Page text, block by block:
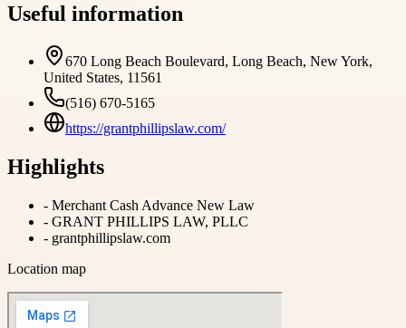
Useful information
670 Long Beach Boulevard, Long Beach, New York,
United States, 11561
(516) 670-5165
https://grantphillipslaw.com/
Highlights
- Merchant Cash Advance New Law
- GRANT PHILLIPS LAW, PLLC
- grantphillipslaw.com
Location map